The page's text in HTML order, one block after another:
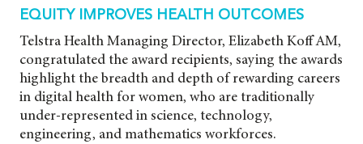
EQUITY IMPROVES HEALTH OUTCOMES
Telstra Health Managing Director, Elizabeth Koff AM,
congratulated the award recipients, saying the awards
highlight the breadth and depth of rewarding careers
in digital health for women, who are traditionally
under-represented in science, technology,
engineering, and mathematics workforces.